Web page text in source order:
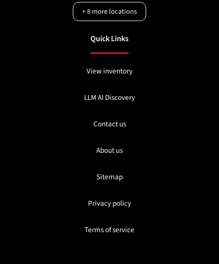
+8more locations
Quick Links
View inventory
LLM AI Discovery
Contact us
About us
Sitemap
Privacy policy
Terms of service